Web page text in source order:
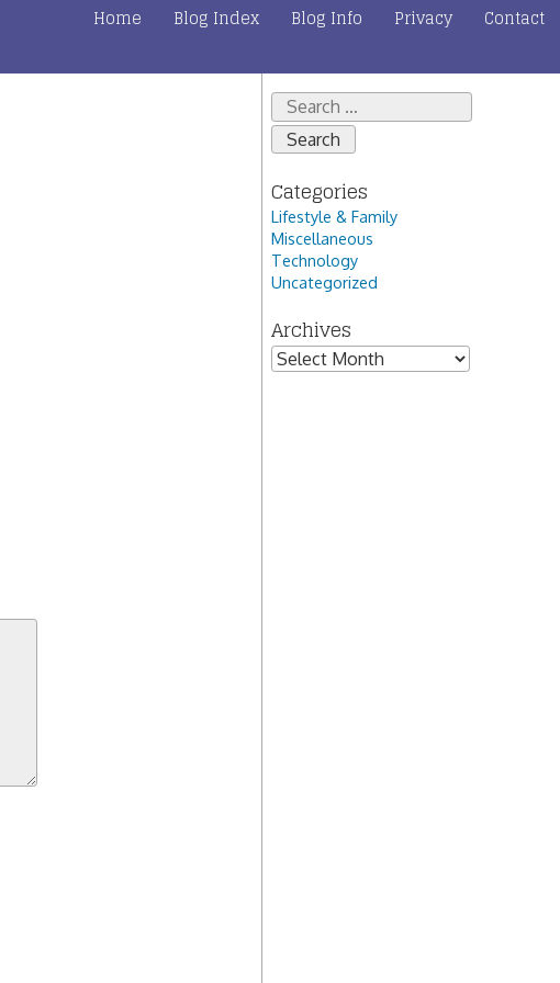
Home Blog Index Blog Info Privacy Contact
Search
for:
Categories
Lifestyle & Family
Miscellaneous
Technology
Uncategorized
Archives
Archives